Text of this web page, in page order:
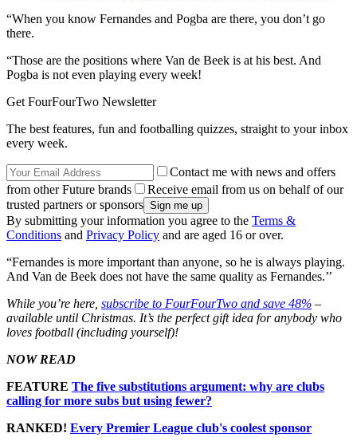
“When you know Fernandes and Pogba are there, you don’t go
there.
“Those are the positions where Van de Beek is at his best. And
Pogba is not even playing every week!
Get FourFourTwo Newsletter
The best features, fun and footballing quizzes, straight to your inbox
every week.
Contact me with news and offers
from other Future brands
Receive email from us on behalf of our
trusted partners or sponsors
By submitting your information you agree to the Terms &
Conditions and Privacy Policy and are aged 16 or over.
“Fernandes is more important than anyone, so he is always playing.
And Van de Beek does not have the same quality as Fernandes.’’
While you’re here, subscribe to FourFourTwo and save 48% –
available until Christmas. It’s the perfect gift idea for anybody who
loves football (including yourself)!
NOW READ
FEATURE The five substitutions argument: why are clubs
calling for more subs but using fewer?
RANKED! Every Premier League club's coolest sponsor